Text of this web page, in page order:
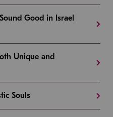
Good in Israel
Unique and
Souls